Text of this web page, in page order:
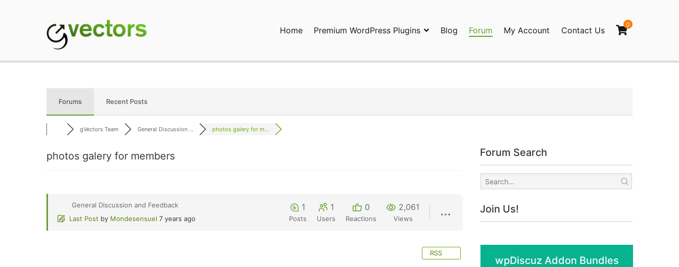
Home Premium WordPress Plugins Blog Forum My Account Contact Us
0
Forums Recent Posts
gVectors Team General Discussion ... photos galery for m...
photos galery for members
General Discussion and Feedback
Last Post by Mondesensuel 7 years ago
1
Posts
1
Users
0
Reactions
2,061
Views
RSS
Forum Search
Join Us!
wpDiscuz Addon Bundles